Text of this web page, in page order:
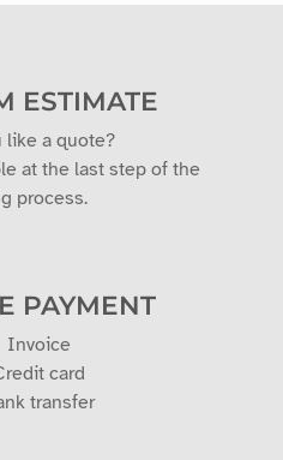
ESTIMATE
like a quote?
at the last step of the
process.
PAYMENT
Invoice
card
transfer